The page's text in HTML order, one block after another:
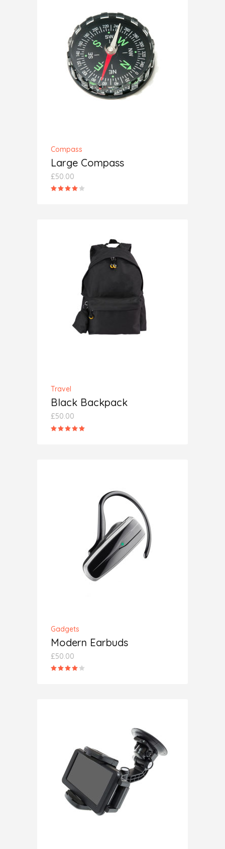
ADD TO CART
Compass
Large Compass
£50.00
ADD TO CART
Travel
Black Backpack
£50.00
ADD TO CART
Gadgets
Modern Earbuds
£50.00
ADD TO CART